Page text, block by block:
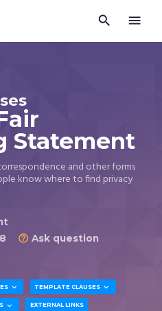
 
Statement
and other forms
know where to find privacy
 Ask question
 TEMPLATE CLAUSES 
 EXTERNAL LINKS